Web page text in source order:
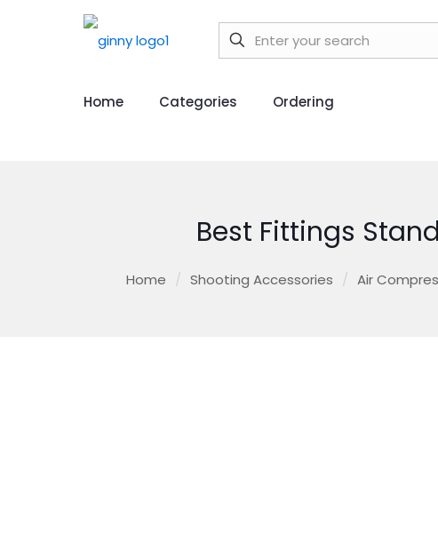
Home Categories Ordering
Best Fittings
Home / Shooting Accessories / Air